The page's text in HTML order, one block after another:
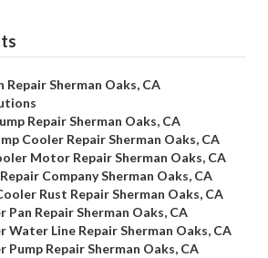
Repair Sherman Oaks, CA
Repair Sherman Oaks, CA
Cooler Repair Sherman Oaks, CA
Motor Repair Sherman Oaks, CA
Company Sherman Oaks, CA
Rust Repair Sherman Oaks, CA
Pan Repair Sherman Oaks, CA
Water Line Repair Sherman Oaks, CA
Pump Repair Sherman Oaks, CA